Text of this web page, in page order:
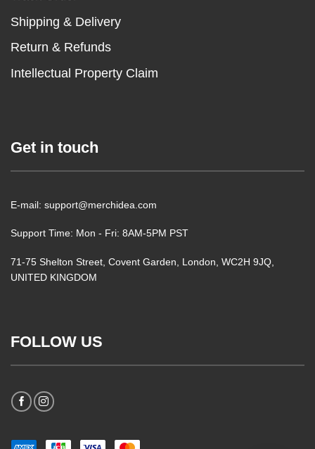
Shipping & Delivery
Return & Refunds
Intellectual Property Claim
Get in touch
E-mail: support@merchidea.com
Support Time: Mon - Fri: 8AM-5PM PST
71-75 Shelton Street, Covent Garden, London, WC2H 9JQ,
UNITED KINGDOM
FOLLOW US